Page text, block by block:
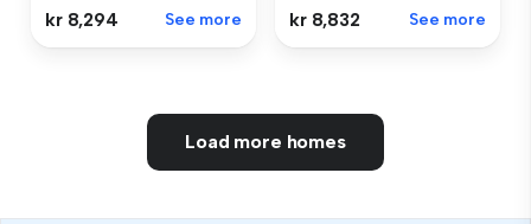
kr 8,294 See more kr 8,832 See more
Load more homes